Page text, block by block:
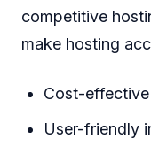
competitive
make hosting
Cost-
User-friendly